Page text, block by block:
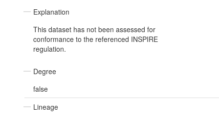
Explanation
This dataset has not been assessed for
conformance to the referenced INSPIRE
regulation.
Degree
false
Lineage